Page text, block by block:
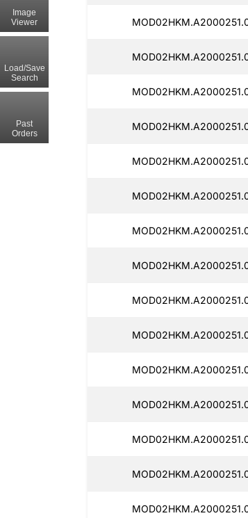
Image
Viewer
Load/Save
Search
Past
Orders